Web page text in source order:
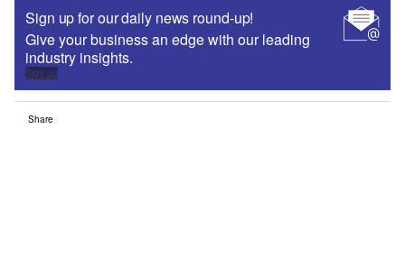
Sign up for our daily news round-up!
Give your business an edge with our leading
industry insights.
Sign up
Share